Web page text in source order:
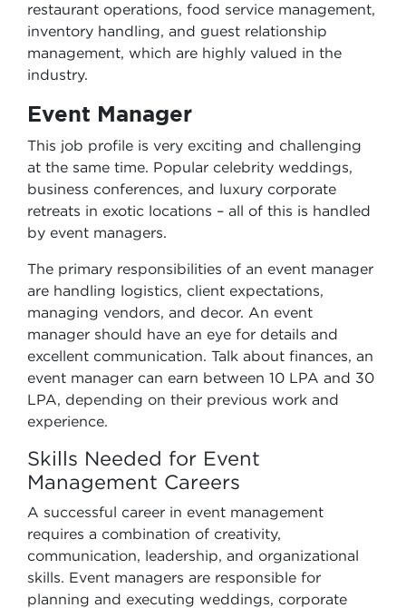
restaurant operations, food service management,
inventory handling, and guest relationship
management, which are highly valued in the
industry.
Event Manager
This job profile is very exciting and challenging
at the same time. Popular celebrity weddings,
business conferences, and luxury corporate
retreats in exotic locations – all of this is handled
by event managers.
The primary responsibilities of an event manager
are handling logistics, client expectations,
managing vendors, and decor. An event
manager should have an eye for details and
excellent communication. Talk about finances, an
event manager can earn between 10 LPA and 30
LPA, depending on their previous work and
experience.
Skills Needed for Event
Management Careers
A successful career in event management
requires a combination of creativity,
communication, leadership, and organizational
skills. Event managers are responsible for
planning and executing weddings, corporate